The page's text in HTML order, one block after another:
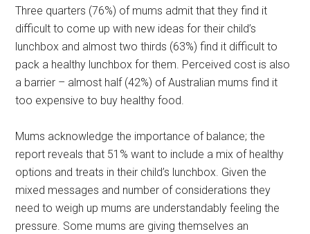
Three quarters (76%) of mums admit that they find it
difficult to come up with new ideas for their child’s
lunchbox and almost two thirds (63%) find it difficult to
pack a healthy lunchbox for them. Perceived cost is also
a barrier – almost half (42%) of Australian mums find it
too expensive to buy healthy food.
Mums acknowledge the importance of balance; the
report reveals that 51% want to include a mix of healthy
options and treats in their child’s lunchbox. Given the
mixed messages and number of considerations they
need to weigh up mums are understandably feeling the
pressure. Some mums are giving themselves an